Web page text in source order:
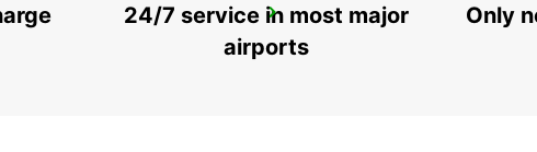
HARBOUR AKUREYRI AIRPORT
24/7 service in most major
airports
Only